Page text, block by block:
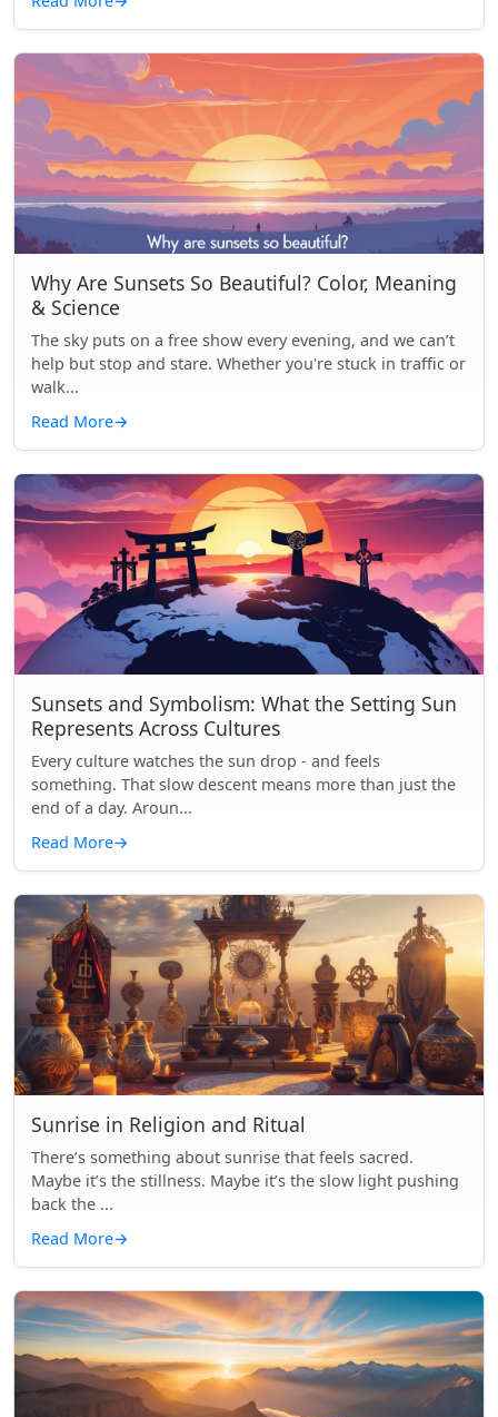
Why Are Sunsets So Beautiful? Color, Meaning
& Science
The sky puts on a free show every evening, and we can’t
help but stop and stare. Whether you're stuck in traffic or
walk...
Read More→
Sunsets and Symbolism: What the Setting Sun
Represents Across Cultures
Every culture watches the sun drop - and feels
something. That slow descent means more than just the
end of a day. Aroun...
Read More→
Sunrise in Religion and Ritual
There’s something about sunrise that feels sacred.
Maybe it’s the stillness. Maybe it’s the slow light pushing
back the ...
Read More→